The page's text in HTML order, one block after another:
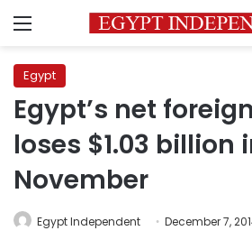
Menu
Egypt
Egypt’s net
loses $1.03 billion
November
Egypt Independent December 7,